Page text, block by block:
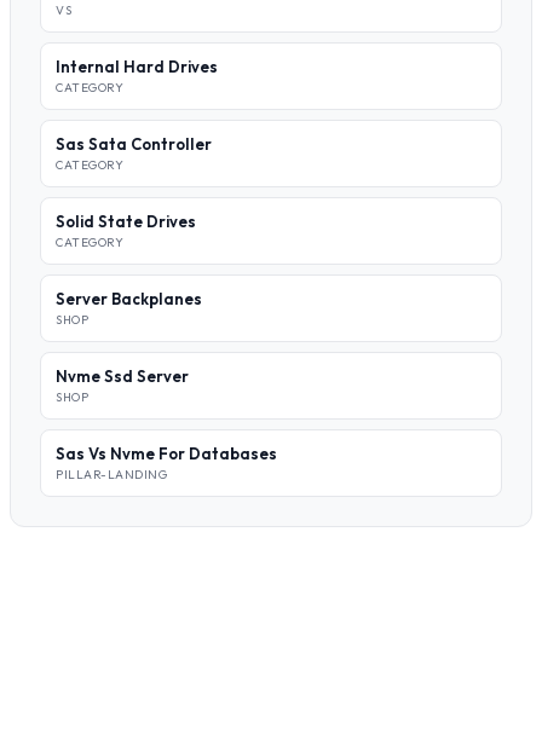
VS
Internal Hard Drives
CATEGORY
Sas Sata Controller
CATEGORY
Solid State Drives
CATEGORY
Server Backplanes
SHOP
Nvme Ssd Server
SHOP
Sas Vs Nvme For Databases
PILLAR-LANDING